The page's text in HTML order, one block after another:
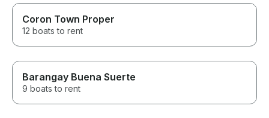
Coron Town Proper
12 boats to rent
Barangay Buena Suerte
9 boats to rent